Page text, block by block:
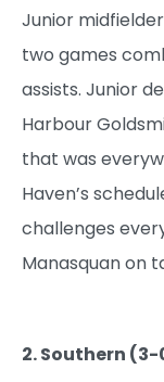
Junior
two games
assists. Junior
Harbour
that was
Haven’s
challenges
Manasquan on
2. Southern (3-